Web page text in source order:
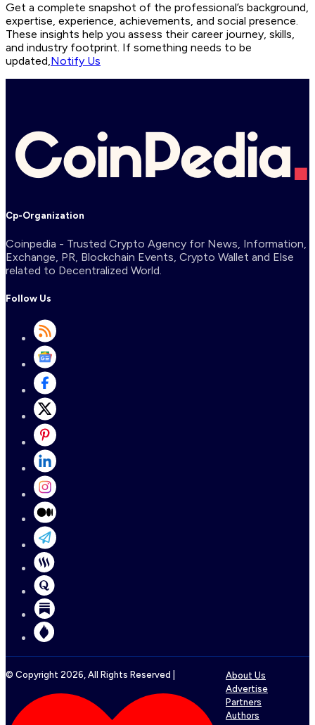
Get a complete snapshot of the professional’s background,
expertise, experience, achievements, and social presence.
These insights help you assess their career journey, skills,
and industry footprint. If something needs to be
updated,Notify Us
Cp-Organization
Coinpedia - Trusted Crypto Agency for News, Information,
Exchange, PR, Blockchain Events, Crypto Wallet and Else
related to Decentralized World.
Follow Us
© Copyright 2026 , All Rights Reserved |
About Us
Advertise
Partners
Authors